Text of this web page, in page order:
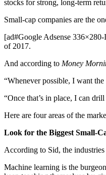
stocks for strong, long-term
Small-cap companies are the
[ad#Google Adsense
of 2017.
And according to Money
“Whenever possible, I want
“Once that’s in place, I can
Here are four areas of the
Look for the Biggest Small-
According to Sid, the
Machine learning is the